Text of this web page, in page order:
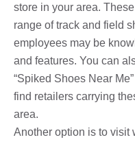
store in your area.
range of track and field
employees may be
and features. You can
“Spiked Shoes Near
find retailers carrying
area.
Another option is to visit